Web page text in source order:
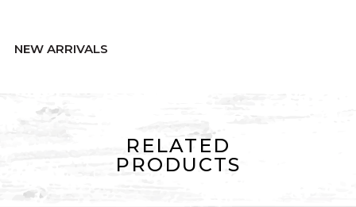
NEW ARRIVALS
RELATED
PRODUCTS